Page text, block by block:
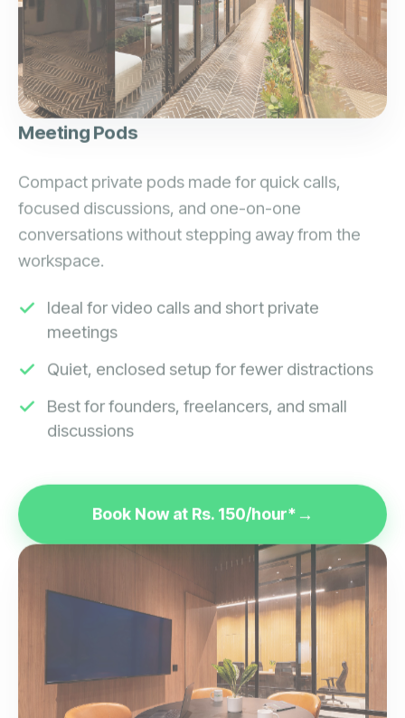
Meeting Pods
Compact private pods made for quick calls,
focused discussions, and one-on-one
conversations without stepping away from the
workspace.
Ideal for video calls and short private
meetings
Quiet, enclosed setup for fewer distractions
Best for founders, freelancers, and small
discussions
Book Now at Rs. 150/hour*